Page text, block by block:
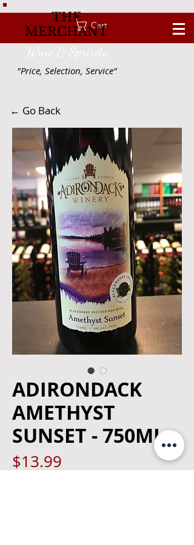
Cart
THE
MERCHANT
Wine & Spririts
"Price, Selection, Service"
← Go Back
ADIRONDACK
AMETHYST
SUNSET - 750ML
$13.99